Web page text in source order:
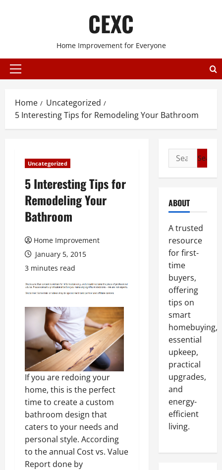
CEXC
Home Improvement for Everyone
Primary
Home
Uncategorized
5 Interesting Tips for Remodeling Your Bathroom
Uncategorized
5 Interesting Tips for
Remodeling Your
Bathroom
Home Improvement
January 5, 2015
3 minutes read
If you are redoing your
home, this is the perfect
time to create a custom
bathroom design that
caters to your needs and
personal style. According
to the annual Cost vs. Value
Report done by
Search
for:
ABOUT
A trusted
resource
for first-
time
buyers,
offering
tips on
smart
homebuying,
essential
upkeep,
practical
upgrades,
and
energy-
efficient
living.